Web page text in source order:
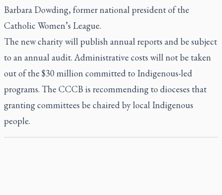
Barbara Dowding, former national president of the
Catholic Women’s League.
The new charity will publish annual reports and be subject
to an annual audit. Administrative costs will not be taken
out of the $30 million committed to Indigenous-led
programs. The CCCB is recommending to dioceses that
granting committees be chaired by local Indigenous
people.